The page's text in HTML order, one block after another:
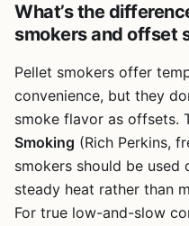
What’s the
smokers and offset
Pellet smokers offer
convenience, but they
smoke flavor as offsets.
Smoking (Rich Perkins,
smokers should be
steady heat rather than
For true low-and-slow